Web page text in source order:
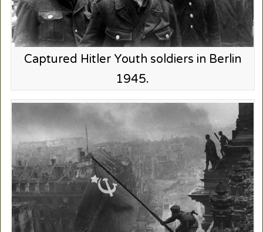
Captured Hitler Youth soldiers in Berlin
1945.